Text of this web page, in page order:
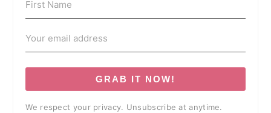
GRAB IT NOW!
We respect your privacy. Unsubscribe at anytime.